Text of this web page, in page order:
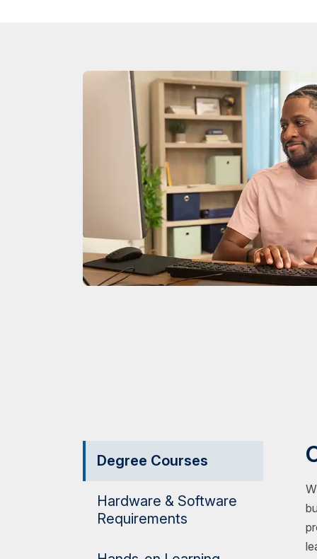
Degree Courses
Hardware & Software
Requirements